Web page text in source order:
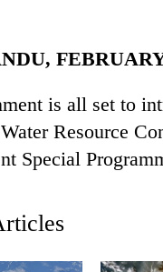
is all set to
Resource
Special